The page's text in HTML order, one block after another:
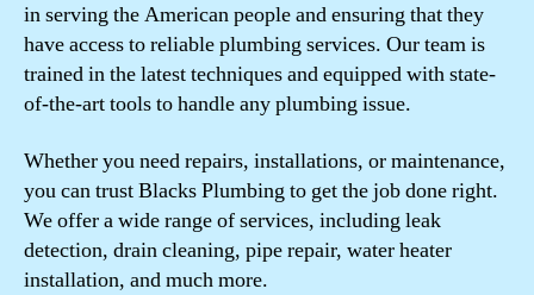
in serving the American people and ensuring that they
have access to reliable plumbing services. Our team is
trained in the latest techniques and equipped with state-
of-the-art tools to handle any plumbing issue.
Whether you need repairs, installations, or maintenance,
you can trust Blacks Plumbing to get the job done right.
We offer a wide range of services, including leak
detection, drain cleaning, pipe repair, water heater
installation, and much more.